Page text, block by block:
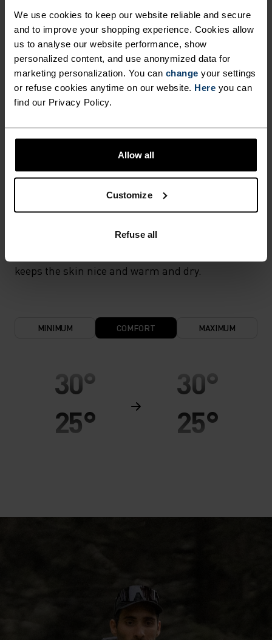
We use cookies to keep our website reliable and secure
and to improve your shopping experience. Cookies allow
us to analyse our website performance, show
personalized content, and use anonymized data for
marketing personalization. You can change your settings
or refuse cookies anytime on our website. Here you can
find our Privacy Policy.
Allow all
Customize
Refuse all
MATERIAL SPECS
POLYESTER & ELASTANE
This fabric blends polyester's durability, shape retention
and moisture-wicking properties with elastane's
flexibility and stretch. The result? A material with
superior freedom of movement.
TEMPERATURE CONTROL SYSTEM
WARM
Highly functional and comfortable sportswear
insulation. Ideal for all winter activities.
keeps the skin nice and warm and dry.
MINIMUM COMFORT MAXIMUM
30°
25°
30°
25°